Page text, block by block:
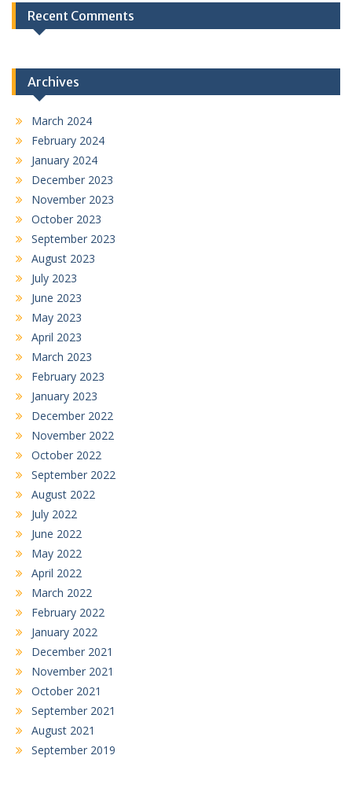
Recent Comments
Archives
March 2024
February 2024
January 2024
December 2023
November 2023
October 2023
September 2023
August 2023
July 2023
June 2023
May 2023
April 2023
March 2023
February 2023
January 2023
December 2022
November 2022
October 2022
September 2022
August 2022
July 2022
June 2022
May 2022
April 2022
March 2022
February 2022
January 2022
December 2021
November 2021
October 2021
September 2021
August 2021
September 2019